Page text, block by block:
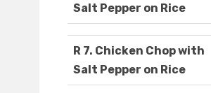
Salt Pepper on Rice
R 7. Chicken Chop with
Salt Pepper on Rice